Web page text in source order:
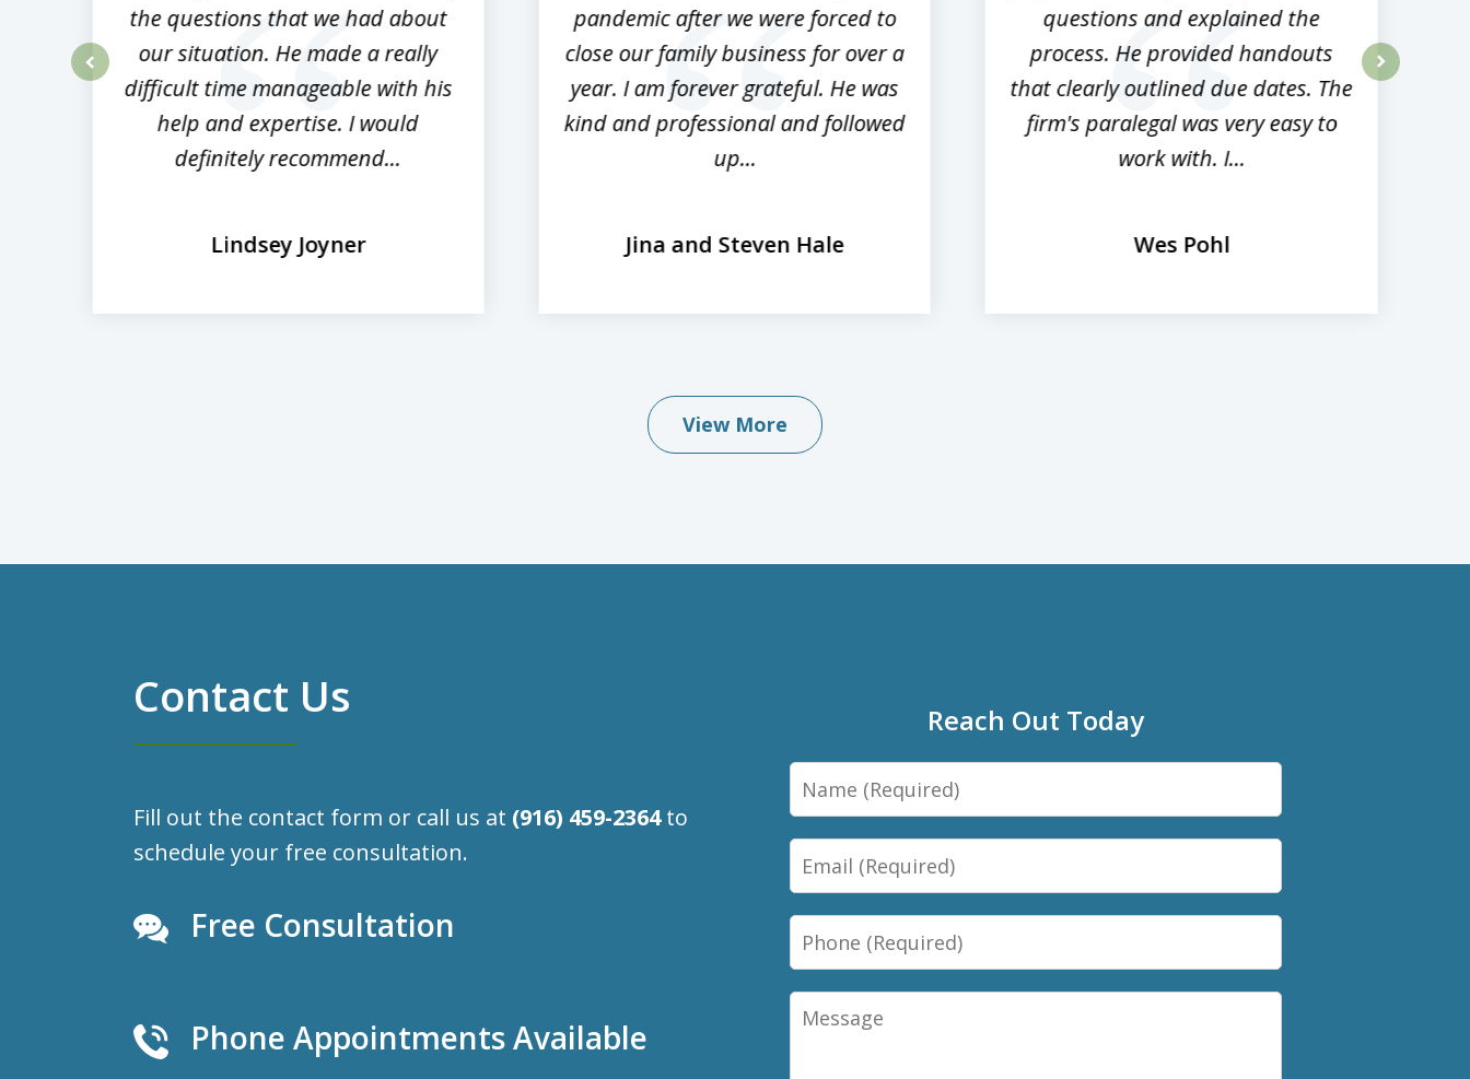
the questions that we had about
our situation. He made a really
difficult time manageable with his
help and expertise. I would
definitely recommend...
Lindsey Joyner
pandemic after we were forced to
close our family business for over a
year. I am forever grateful. He was
kind and professional and followed
up...
Jina and Steven Hale
questions and explained the
process. He provided handouts
that clearly outlined due dates. The
firm's paralegal was very easy to
work with. I...
Wes Pohl
View More
Contact Us
Fill out the contact form or call us at (916) 459-2364to
schedule your free consultation.
Free Consultation
Phone Appointments Available
Reach Out Today
Name
Email
Phone
Message